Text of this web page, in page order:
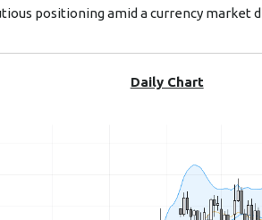
positioning amid a currency market
Daily Chart